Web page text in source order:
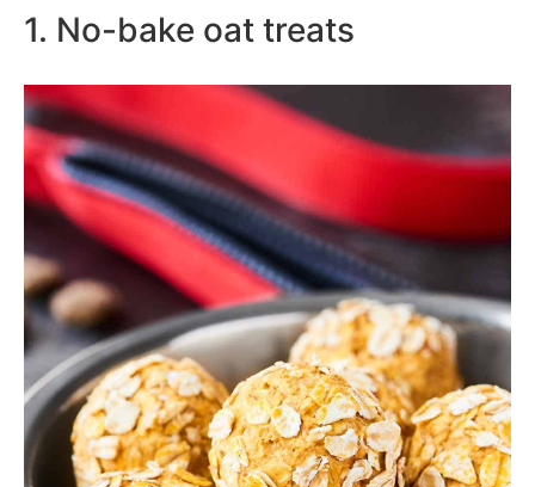
1. No-bake oat treats